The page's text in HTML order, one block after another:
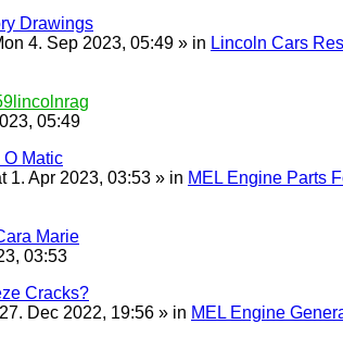
Drawings
4. Sep 2023, 05:49 » in Lincoln Cars
05:49
O Matic
1. Apr 2023, 03:53 » in MEL Engine Parts
Marie
03:53
Cracks?
Dec 2022, 19:56 » in MEL Engine